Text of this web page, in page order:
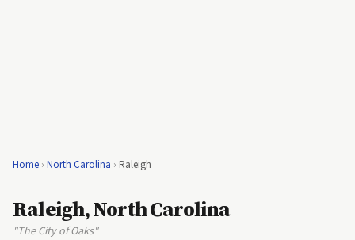
Home › North Carolina › Raleigh
Raleigh, North Carolina
"The City of Oaks"